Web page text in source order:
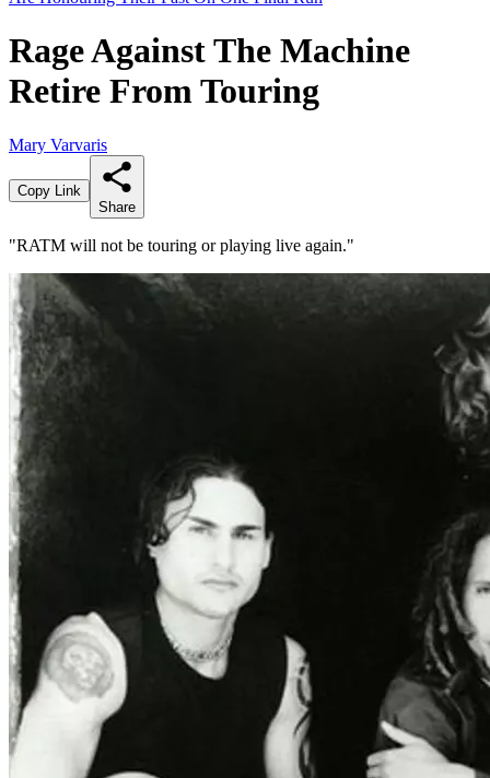
Rage Against The Machine
Retire From Touring
Mary Varvaris
Copy Link
Share
"RATM will not be touring or playing live again."